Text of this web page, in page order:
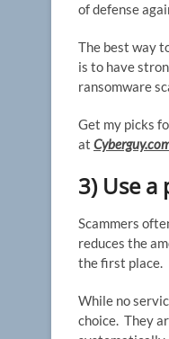
of defense
The best way
is to have
ransomware
Get my picks
at
3) Use
Scammers
reduces the
the first place.
While no
choice. They